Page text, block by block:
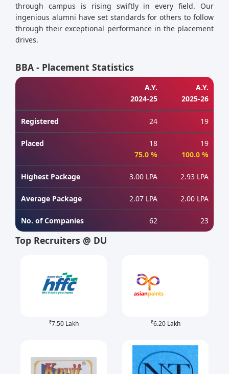
through campus is rising swiftly in every field. Our
ingenious alumni have set standards for others to follow
through their exceptional performance in the placement
drives.
BBA - Placement Statistics
A.Y.
2024-25
A.Y.
2025-26
Registered 24 19
Placed
18
75.0 %
19
100.0 %
Highest Package 3.00 LPA 2.93 LPA
Average Package 2.07 LPA 2.00 LPA
No. of Companies 62 23
Top Recruiters @ DU
₹7.50 Lakh ₹6.20 Lakh